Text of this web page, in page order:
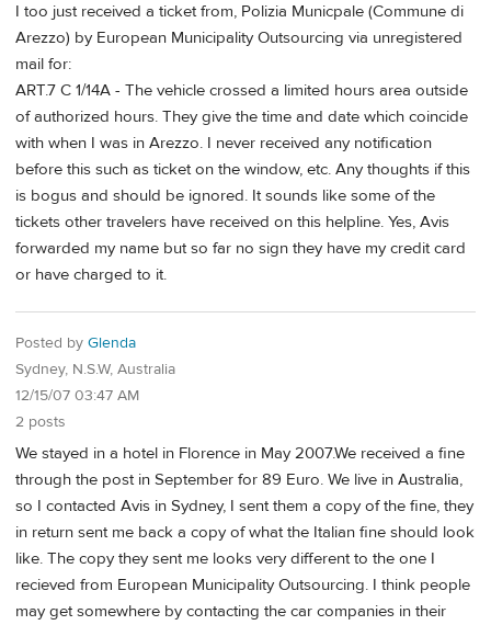
I too just received a ticket from, Polizia Municpale (Commune di
Arezzo) by European Municipality Outsourcing via unregistered
mail for:
ART.7 C 1/14A - The vehicle crossed a limited hours area outside
of authorized hours. They give the time and date which coincide
with when I was in Arezzo. I never received any notification
before this such as ticket on the window, etc. Any thoughts if this
is bogus and should be ignored. It sounds like some of the
tickets other travelers have received on this helpline. Yes, Avis
forwarded my name but so far no sign they have my credit card
or have charged to it.
Posted by Glenda
Sydney, N.S.W, Australia
12/15/07 03:47 AM
2 posts
We stayed in a hotel in Florence in May 2007.We received a fine
through the post in September for 89 Euro. We live in Australia,
so I contacted Avis in Sydney, I sent them a copy of the fine, they
in return sent me back a copy of what the Italian fine should look
like. The copy they sent me looks very different to the one I
recieved from European Municipality Outsourcing. I think people
may get somewhere by contacting the car companies in their